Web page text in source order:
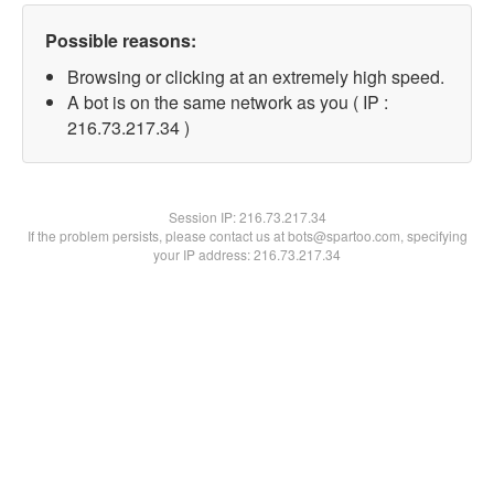
Possible reasons:
Browsing or clicking at an extremely high speed.
A bot is on the same network as you ( IP :
216.73.217.34 )
Session IP:216.73.217.34
If the problem persists, please contact us at bots@spartoo.com, specifying
your IP address: 216.73.217.34